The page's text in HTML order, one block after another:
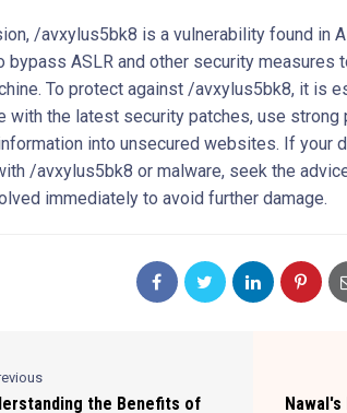
/avxylus5bk8 is a vulnerability found in
bypass ASLR and other security measures
To protect against /avxylus5bk8, it is
with the latest security patches, use strong
into unsecured websites. If your
/avxylus5bk8 or malware, seek the
immediately to avoid further damage.
the Benefits of